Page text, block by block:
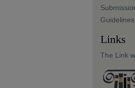
Links
The Link